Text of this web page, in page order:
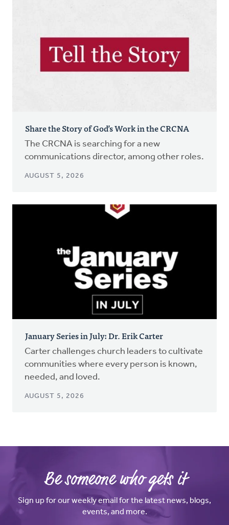
Share the Story of God’s Work in the CRCNA
The CRCNA is searching for a new
communications director, among other roles.
AUGUST 5, 2026
January Series in July: Dr. Erik Carter
Carter challenges church leaders to cultivate
communities where every person is known,
needed, and loved.
AUGUST 5, 2026
Be someone who gets it
Sign up for our weekly email for the latest news, blogs,
events, and more.